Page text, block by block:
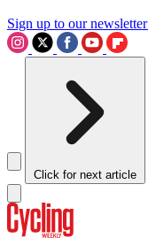
Sign up to our newsletter
Click for next article